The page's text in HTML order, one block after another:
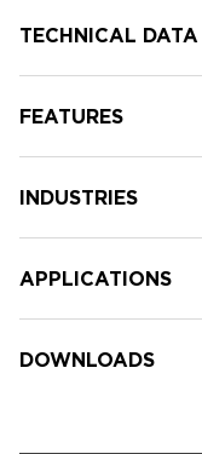
TECHNICAL DATA
FEATURES
INDUSTRIES
APPLICATIONS
DOWNLOADS